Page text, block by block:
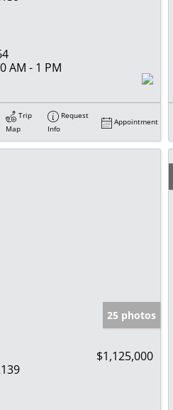
AM - 1 PM
Trip
Map
Request
Info
Appointment
25 photos
$1,125,000